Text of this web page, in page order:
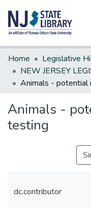
Communities &
All of DSpace
Statistics
Home
Legislative
Animals -
testing
dc.contributor